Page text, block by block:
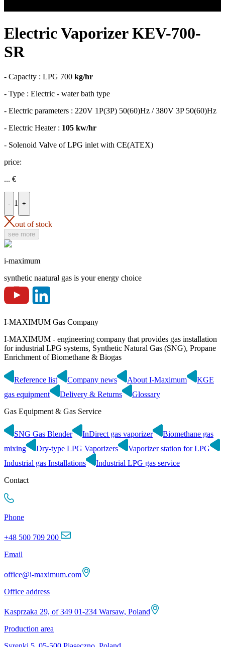
Electric Vaporizer KEV-700-
SR
- Capacity : LPG 700 kg/hr
- Type : Electric - water bath type
- Electric parameters : 220V 1P(3P) 50(60)Hz / 380V 3P 50(60)Hz
- Electric Heater : 105 kw/hr
- Solenoid Valve of LPG inlet with CE(ATEX)
price:
... €
- 1 +
out of stock
see more
i-maximum
synthetic naatural gas is your energy choice
I-MAXIMUM Gas Company
I-MAXIMUM - engineering company that provides gas installation
for industrial LPG systems, Synthetic Natural Gas (SNG), Propane
Enrichment of Biomethane & Biogas
Reference list Company news About I-Maximum
KGE
gas equipment
Delivery & Returns
Glossary
Gas Equipment & Gas Service
SNG Gas Blender InDirect gas vaporizer
Biomethane gas
mixing
Dry-type LPG Vaporizers
Vaporizer station for LPG
Industrial gas Installations
Industrial LPG gas service
Contact
Phone
+48 500 709 200
Email
office@i-maximum.com
Office address
Kasprzaka 29, of 349 01-234 Warsaw, Poland
Production area